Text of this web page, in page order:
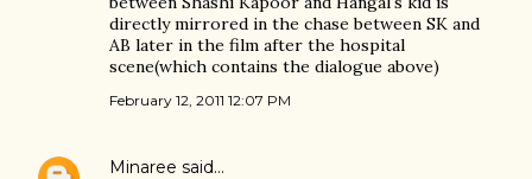
directly mirrored in the chase between SK and
AB later in the film after the hospital
scene(which contains the dialogue above)
February 12, 2011 12:07 PM
Minaree said…